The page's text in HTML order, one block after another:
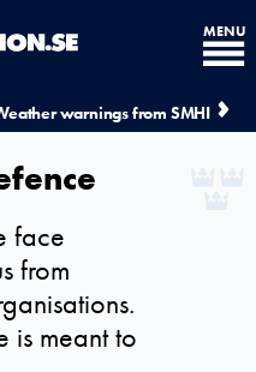
warnings from SMHI
MENU
face
from
is meant to